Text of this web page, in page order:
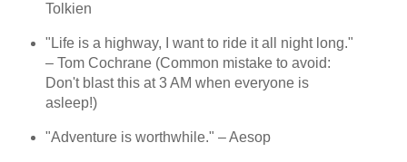
Tolkien
"Life is a highway, I want to ride it all night long."
– Tom Cochrane (Common mistake to avoid:
Don't blast this at 3 AM when everyone is
asleep!)
"Adventure is worthwhile." – Aesop